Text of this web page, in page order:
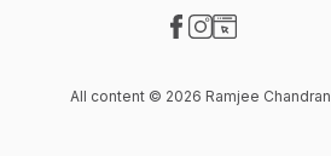
All content © 2026 Ramjee Chandran